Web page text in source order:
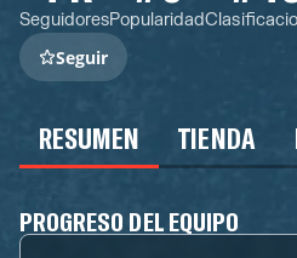
SeguidoresPopularidad
Seguir
RESUMEN TIENDA
PROGRESO DEL EQUIPO